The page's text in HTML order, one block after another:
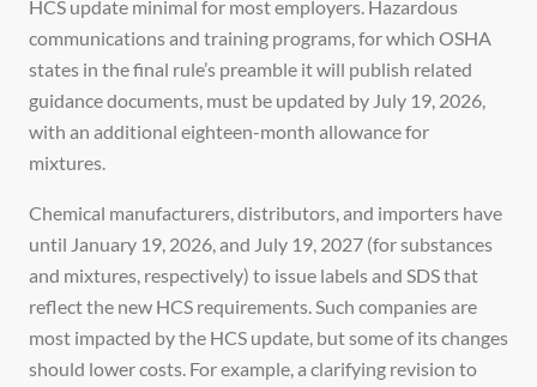
HCS update minimal for most employers. Hazardous
communications and training programs, for which OSHA
states in the final rule’s preamble it will publish related
guidance documents, must be updated by July 19, 2026,
with an additional eighteen-month allowance for
mixtures.
Chemical manufacturers, distributors, and importers have
until January 19, 2026, and July 19, 2027 (for substances
and mixtures, respectively) to issue labels and SDS that
reflect the new HCS requirements. Such companies are
most impacted by the HCS update, but some of its changes
should lower costs. For example, a clarifying revision to